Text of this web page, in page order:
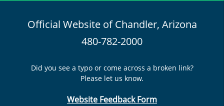
Official Website of Chandler, Arizona
480-782-2000
Did you see a typo or come across a broken link?
Please let us know.
Website Feedback Form